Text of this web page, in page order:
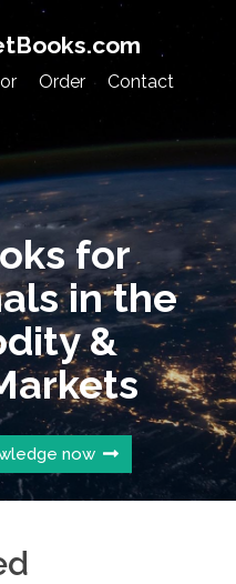
Order Contact
for
in the
&
now